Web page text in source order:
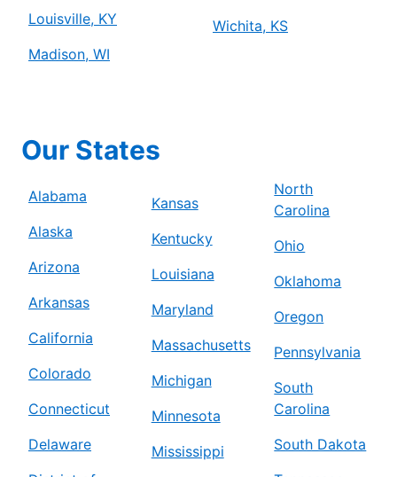
Louisville, KY
Madison, WI
Wichita, KS
Our States
Alabama
Alaska
Arizona
Arkansas
California
Colorado
Connecticut
Delaware
Kansas
Kentucky
Louisiana
Maryland
Massachusetts
Michigan
Minnesota
Mississippi
North
Carolina
Ohio
Oklahoma
Oregon
Pennsylvania
South
Carolina
South Dakota